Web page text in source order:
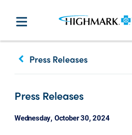
keyboard_arrow_left Press Releases
Press Releases
Wednesday, October 30, 2024